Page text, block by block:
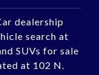
dealership
search at
SUVs for sale
at 102 N.